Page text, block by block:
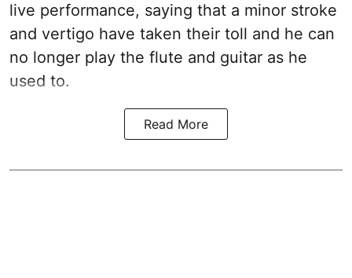
live performance, saying that a minor stroke
and vertigo have taken their toll and he can
no longer play the flute and guitar as he
used to.
Read More